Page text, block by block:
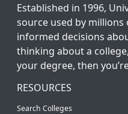
Established in 1996,
source used by
informed decisions
thinking about a
your degree, then
RESOURCES
Search Colleges